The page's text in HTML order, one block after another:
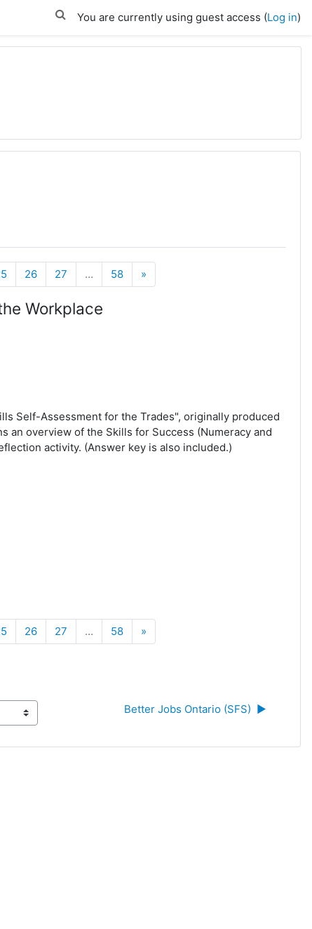
You are currently using guest access (Log in)
26 27 … 58 »Next
Workplace
Self-Assessment for the Trades", originally produced
an overview of the Skills for Success (Numeracy and
activity. (Answer key is also included.)
26 27 … 58 »Next
Better Jobs Ontario (SFS)  ▶︎